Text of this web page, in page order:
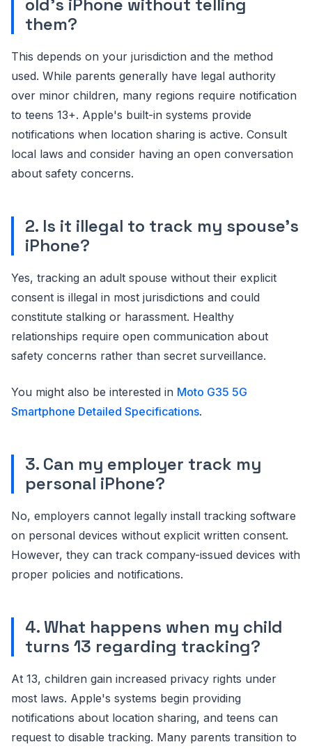
old's iPhone without telling
them?
This depends on your jurisdiction and the method
used. While parents generally have legal authority
over minor children, many regions require notification
to teens 13+. Apple's built-in systems provide
notifications when location sharing is active. Consult
local laws and consider having an open conversation
about safety concerns.
2. Is it illegal to track my spouse's
iPhone?
Yes, tracking an adult spouse without their explicit
consent is illegal in most jurisdictions and could
constitute stalking or harassment. Healthy
relationships require open communication about
safety concerns rather than secret surveillance.
You might also be interested in Moto G35 5G
Smartphone Detailed Specifications.
3. Can my employer track my
personal iPhone?
No, employers cannot legally install tracking software
on personal devices without explicit written consent.
However, they can track company-issued devices with
proper policies and notifications.
4. What happens when my child
turns 13 regarding tracking?
At 13, children gain increased privacy rights under
most laws. Apple's systems begin providing
notifications about location sharing, and teens can
request to disable tracking. Many parents transition to